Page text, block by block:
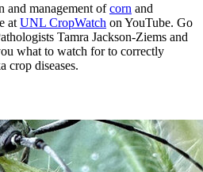
and management ofcorn and
at UNL CropWatch on YouTube. Go
Tamra Jackson-Ziems and
what to watch for to correctly
crop diseases.